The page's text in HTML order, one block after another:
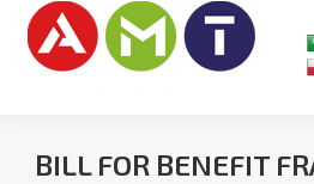
BILL FOR BENEFIT